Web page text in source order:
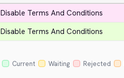
Disable Terms And Conditions
Disable Terms And Conditions
Current Waiting Rejected